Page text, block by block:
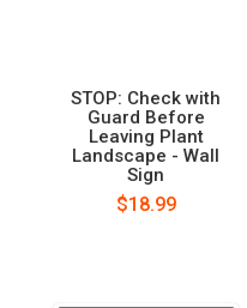
STOP: Check with
Guard Before
Leaving Plant
Landscape - Wall
Sign
$18.99